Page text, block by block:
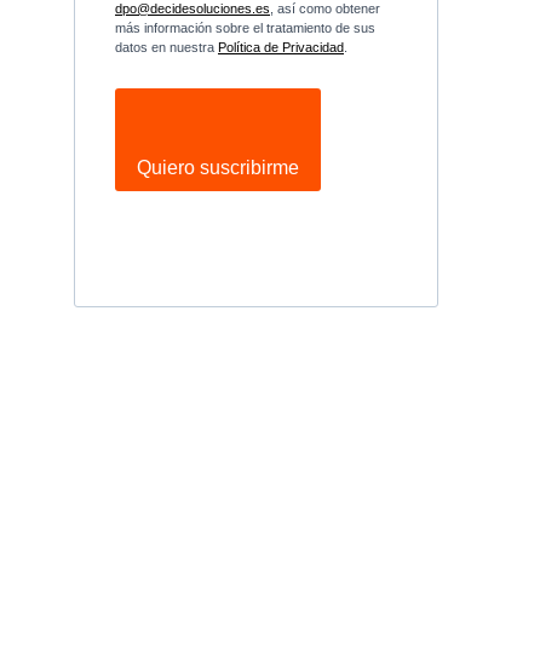
dpo@decidesoluciones.es , así como obtener
más información sobre el tratamiento de sus
datos en nuestra Política de Privacidad
Quiero suscribirme